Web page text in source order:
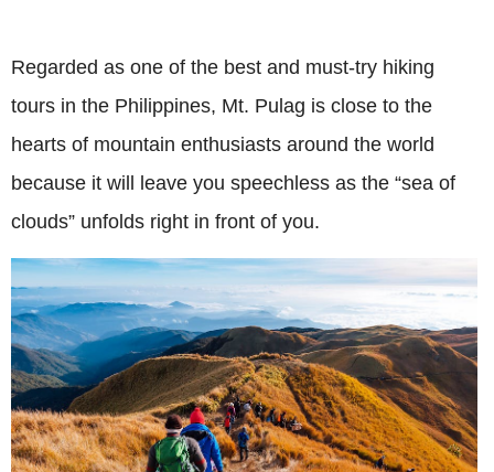
Regarded as one of the best and must-try hiking
tours in the Philippines, Mt. Pulag is close to the
hearts of mountain enthusiasts around the world
because it will leave you speechless as the “sea of
clouds” unfolds right in front of you.